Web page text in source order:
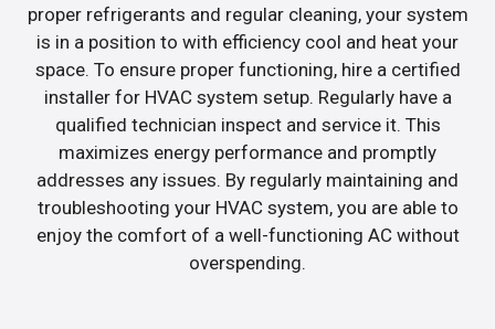
proper refrigerants and regular cleaning, your system
is in a position to with efficiency cool and heat your
space. To ensure proper functioning, hire a certified
installer for HVAC system setup. Regularly have a
qualified technician inspect and service it. This
maximizes energy performance and promptly
addresses any issues. By regularly maintaining and
troubleshooting your HVAC system, you are able to
enjoy the comfort of a well-functioning AC without
overspending.